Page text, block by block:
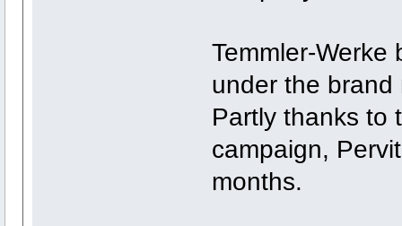
Temmler-Werke
under the
Partly thanks to
campaign,
months.